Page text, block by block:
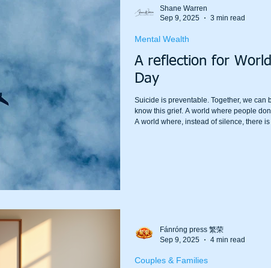
A reflection for
Day
Suicide is preventable. Together, we can
know this grief. A world where people
A world where, instead of silence, there is
Mental Wealth
Shane Warren
Sep 9, 2025
3 min read
Couples & Families
Fánróng press 繁荣
Sep 9, 2025
4 min read